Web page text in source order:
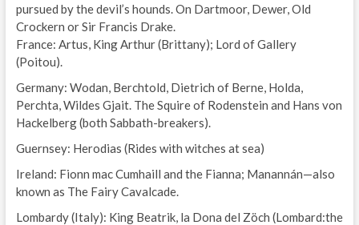
pursued by the devil’s hounds. On Dartmoor, Dewer, Old
Crockern or Sir Francis Drake.
France: Artus, King Arthur (Brittany); Lord of Gallery
(Poitou).
Germany: Wodan, Berchtold, Dietrich of Berne, Holda,
Perchta, Wildes Gjait. The Squire of Rodenstein and Hans von
Hackelberg (both Sabbath-breakers).
Guernsey: Herodias (Rides with witches at sea)
Ireland: Fionn mac Cumhaill and the Fianna; Manannán—also
known as The Fairy Cavalcade.
Lombardy (Italy): King Beatrik, la Dona del Zöch (Lombard:the